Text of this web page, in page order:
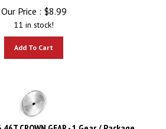
Our Price : $8.99
11 in stock!
CROWN GEAR - 1 Gear / Package